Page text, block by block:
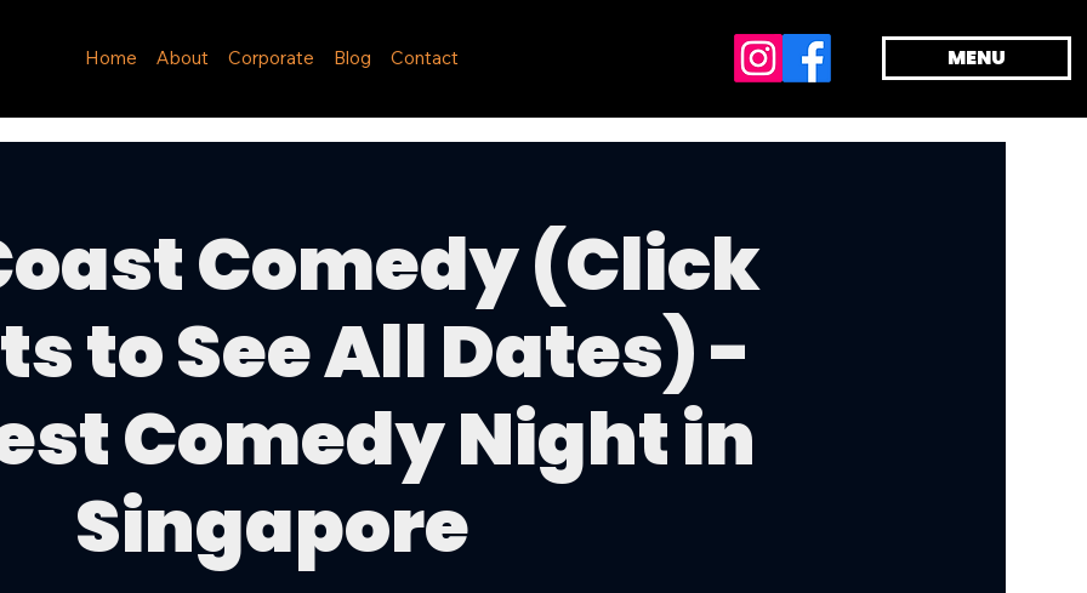
Home About Corporate Blog Contact MENU
Comedy (Click
to See All Dates) -
Comedy Night in
Singapore